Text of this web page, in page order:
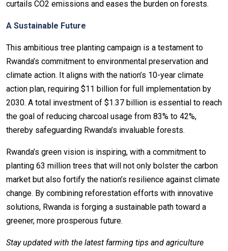
curtails CO2 emissions and eases the burden on forests.
A Sustainable Future
This ambitious tree planting campaign is a testament to
Rwanda’s commitment to environmental preservation and
climate action. It aligns with the nation’s 10-year climate
action plan, requiring $11 billion for full implementation by
2030. A total investment of $1.37 billion is essential to reach
the goal of reducing charcoal usage from 83% to 42%,
thereby safeguarding Rwanda’s invaluable forests.
Rwanda’s green vision is inspiring, with a commitment to
planting 63 million trees that will not only bolster the carbon
market but also fortify the nation’s resilience against climate
change. By combining reforestation efforts with innovative
solutions, Rwanda is forging a sustainable path toward a
greener, more prosperous future.
Stay updated with the latest farming tips and agriculture